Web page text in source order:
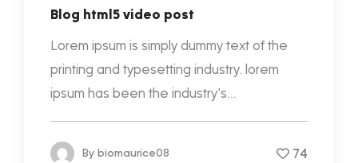
Blog html5 video post
Lorem ipsum is simply dummy text of the
printing and typesetting industry. lorem
ipsum has been the industry's...
By biomaurice08 74